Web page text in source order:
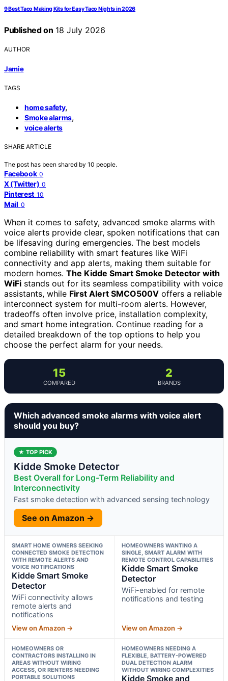
9 Best Taco Making Kits for Easy Taco Nights in 2026
Published on 18 July 2026
AUTHOR
Jamie
TAGS
home safety,
Smoke alarms,
voice alerts
SHARE ARTICLE
The post has been shared by 10 people.
Facebook 0
X (Twitter) 0
Pinterest 10
Mail 0
When it comes to safety, advanced smoke alarms with
voice alerts provide clear, spoken notifications that can
be lifesaving during emergencies. The best models
combine reliability with smart features like WiFi
connectivity and app alerts, making them suitable for
modern homes. The Kidde Smart Smoke Detector with
WiFi stands out for its seamless compatibility with voice
assistants, while First Alert SMCO500V offers a reliable
interconnect system for multi-room alerts. However,
tradeoffs often involve price, installation complexity,
and smart home integration. Continue reading for a
detailed breakdown of the top options to help you
choose the perfect alarm for your needs.
15
COMPARED
2
BRANDS
Which advanced smoke alarms with voice alert
should you buy?
★ TOP PICK
Kidde Smoke Detector
Best Overall for Long-Term Reliability and
Interconnectivity
Fast smoke detection with advanced sensing technology
See on Amazon →
SMART HOME OWNERS SEEKING
CONNECTED SMOKE DETECTION
WITH REMOTE ALERTS AND
VOICE NOTIFICATIONS
Kidde Smart Smoke
Detector
WiFi connectivity allows
remote alerts and
notifications
View on Amazon →
HOMEOWNERS WANTING A
SINGLE, SMART ALARM WITH
REMOTE CONTROL CAPABILITIES
Kidde Smart Smoke
Detector
WiFi-enabled for remote
notifications and testing
View on Amazon →
HOMEOWNERS OR
CONTRACTORS INSTALLING IN
AREAS WITHOUT WIRING
ACCESS, OR RENTERS NEEDING
PORTABLE SOLUTIONS
HOMEOWNERS NEEDING A
FLEXIBLE, BATTERY-POWERED
DUAL DETECTION ALARM
WITHOUT WIRING COMPLEXITIES
Kidde Smoke and